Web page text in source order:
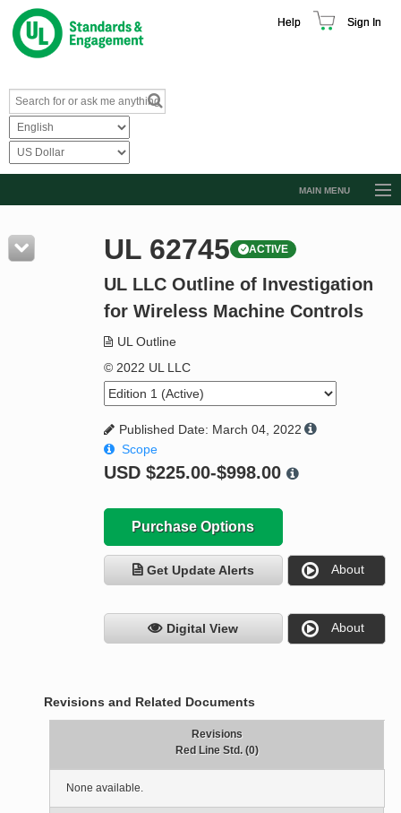
Help Sign In
MAIN MENU
Resources
Product Glossary
Standard Activity Report
Request a Quote
UL 62745 ACTIVE
UL LLC Outline of Investigation
for Wireless Machine Controls
UL Outline
© 2022 UL LLC
Published Date: March 04, 2022
Scope
USD $225.00-$998.00
Purchase Options
Get Update Alerts About
Digital View About
Revisions and Related Documents
Revisions
Red Line Std. (0)
None available.